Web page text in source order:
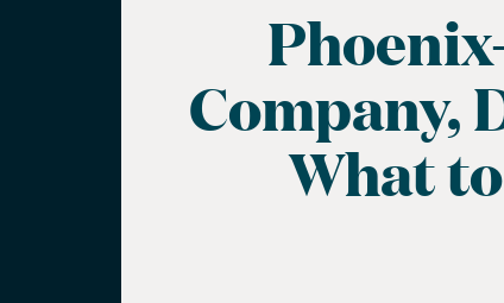
Company,
What